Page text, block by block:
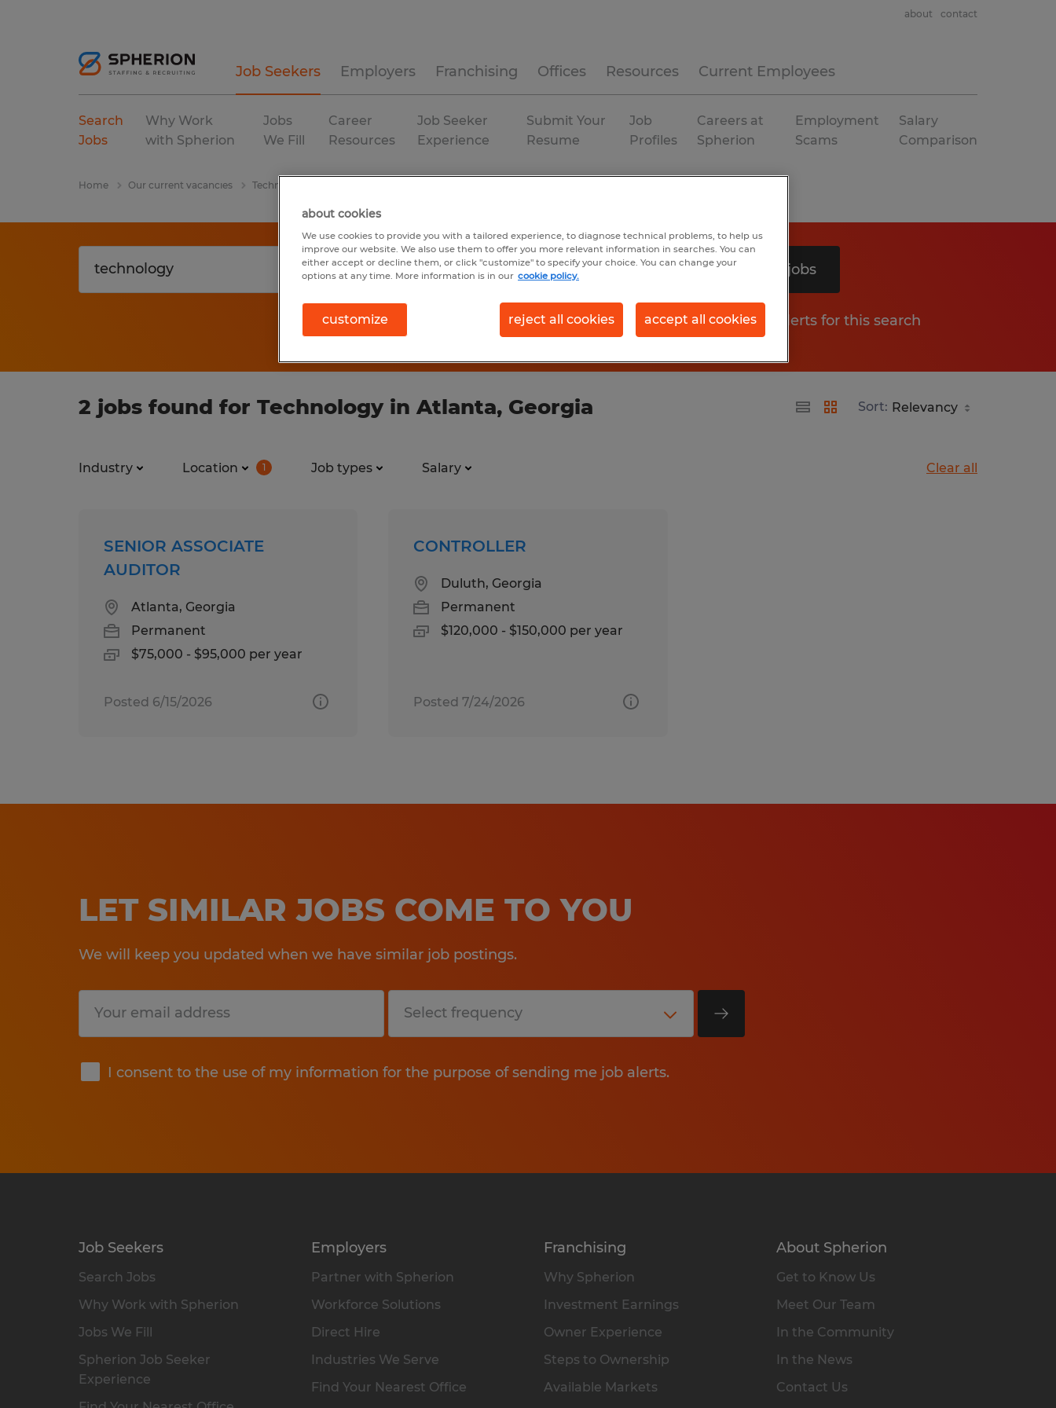
Job Seekers Employers Franchising Offices Resources Current Employees
about contact
Search
Jobs
Why Work
with Spherion
Jobs
We Fill
Career
Resources
Job Seeker
Experience
Submit Your
Resume
Job
Profiles
Careers at
Spherion
Employment
Scams
Salary
Comparison
Home Our current vacancies Technology
Search 2 jobs
Get job alerts for this search
2 jobs found for Technology in Atlanta, Georgia Sort:
Industry Location 1 Job types Salary Clear all
SENIOR ASSOCIATE
AUDITOR
Atlanta, Georgia
Permanent
$75,000 - $95,000 per year
Posted 6/15/2026
CONTROLLER
Duluth, Georgia
Permanent
$120,000 - $150,000 per year
Posted 7/24/2026
LET SIMILAR JOBS COME TO YOU
We will keep you updated when we have similar job postings.
I consent to the use of my information for the purpose of sending me job alerts.
Submit
Job Seekers
Search Jobs
Why Work with Spherion
Jobs We Fill
Spherion Job Seeker
Experience
Employers
Partner with Spherion
Workforce Solutions
Direct Hire
Industries We Serve
Find Your Nearest Office
Franchising
Why Spherion
Investment Earnings
Owner Experience
Steps to Ownership
Available Markets
About Spherion
Get to Know Us
Meet Our Team
In the Community
In the News
Contact Us
about cookies
We use cookies to provide you with a tailored experience, to diagnose technical problems, to help us
improve our website. We also use them to offer you more relevant information in searches. You can
either accept or decline them, or click "customize" to specify your choice. You can change your
options at any time. More information is in our cookie policy.
customize reject all cookies accept all cookies